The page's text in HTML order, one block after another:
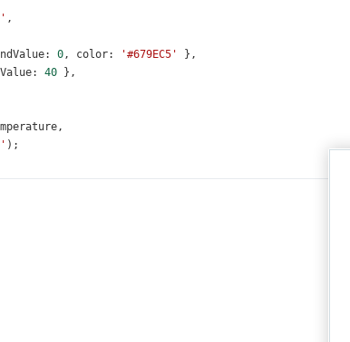
,
: 0, color: '#679EC5'
},
: 40 },
,
);
).dxLinearGauge({